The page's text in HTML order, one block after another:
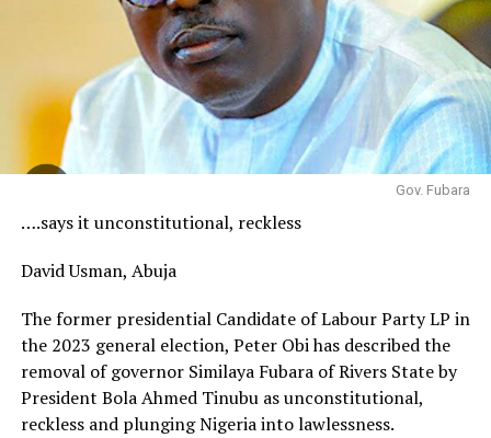
Gov. Fubara
….says it unconstitutional, reckless
David Usman, Abuja
The former presidential Candidate of Labour Party LP in
the 2023 general election, Peter Obi has described the
removal of governor Similaya Fubara of Rivers State by
President Bola Ahmed Tinubu as unconstitutional,
reckless and plunging Nigeria into lawlessness.